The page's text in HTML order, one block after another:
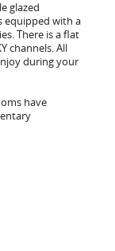
glazed
equipped with a
There is a flat
channels. All
during your
have